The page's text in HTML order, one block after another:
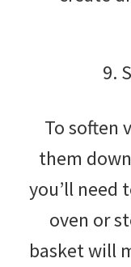
9.
To soften
them
you’ll need
oven or
basket will